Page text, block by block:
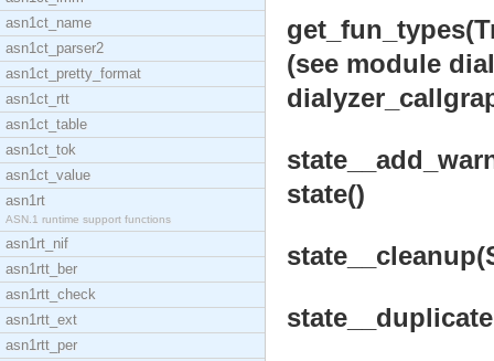
asn1ct_name
asn1ct_parser2
asn1ct_pretty_format
asn1ct_rtt
asn1ct_table
asn1ct_tok
asn1ct_value
asn1rt
ASN.1 runtime support functions
asn1rt_nif
asn1rtt_ber
asn1rtt_check
asn1rtt_ext
asn1rtt_per
(see module
state()